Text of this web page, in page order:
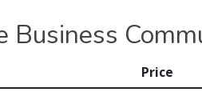
Business
Price